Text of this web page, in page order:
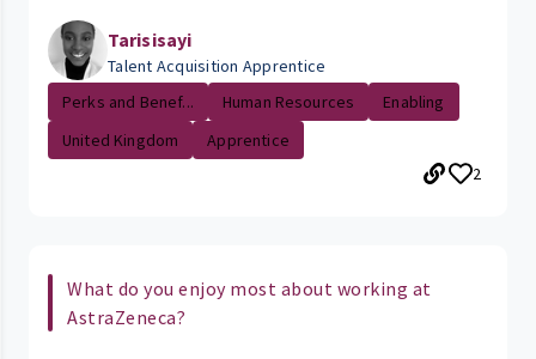
Tarisisayi
Talent Acquisition Apprentice
Perks and Benef...
Human Resources
Enabling
United Kingdom
Apprentice
2
What do you enjoy most about working at
AstraZeneca?